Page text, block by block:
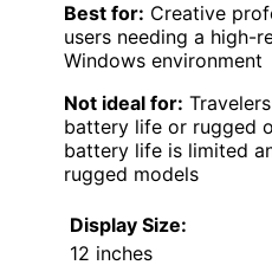
Best for: Creative
users needing a high-
Windows environment
Not ideal for:
battery life or rugged
battery life is limited
rugged models
Display Size:
12 inches